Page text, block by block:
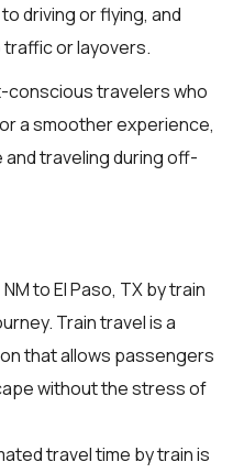
driving or flying, and
or layovers.
conscious travelers who
a smoother experience,
traveling during off-
to El Paso, TX by train
Train travel is a
that allows passengers
without the stress of
travel time by train is